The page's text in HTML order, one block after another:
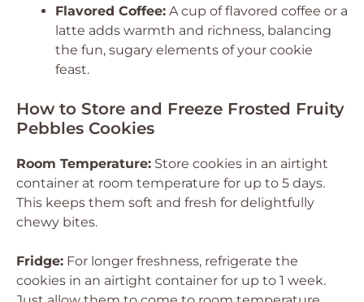
Flavored Coffee: A cup of flavored coffee or a
latte adds warmth and richness, balancing
the fun, sugary elements of your cookie
feast.
How to Store and Freeze Frosted Fruity
Pebbles Cookies
Room Temperature: Store cookies in an airtight
container at room temperature for up to 5 days.
This keeps them soft and fresh for delightfully
chewy bites.
Fridge: For longer freshness, refrigerate the
cookies in an airtight container for up to 1 week.